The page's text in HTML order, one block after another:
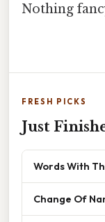
Nothing
FRESH PICKS
Just
Words With
Change Of